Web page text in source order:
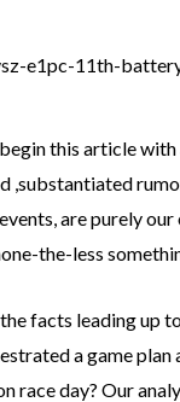
this article
,substantiated
are purely
the-less
facts leading up
a game
race day? Our